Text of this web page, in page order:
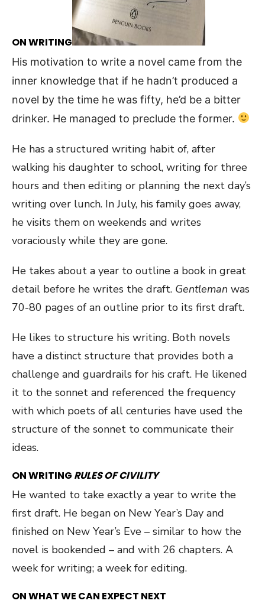
ON WRITING
His motivation to write a novel came from the
inner knowledge that if he hadn’t produced a
novel by the time he was fifty, he’d be a bitter
drinker. He managed to preclude the former.
He has a structured writing habit of, after
walking his daughter to school, writing for three
hours and then editing or planning the next day’s
writing over lunch. In July, his family goes away,
he visits them on weekends and writes
voraciously while they are gone.
He takes about a year to outline a book in great
detail before he writes the draft. Gentleman was
70-80 pages of an outline prior to its first draft.
He likes to structure his writing. Both novels
have a distinct structure that provides both a
challenge and guardrails for his craft. He likened
it to the sonnet and referenced the frequency
with which poets of all centuries have used the
structure of the sonnet to communicate their
ideas.
ON WRITING RULES OF CIVILITY
He wanted to take exactly a year to write the
first draft. He began on New Year’s Day and
finished on New Year’s Eve – similar to how the
novel is bookended – and with 26 chapters. A
week for writing; a week for editing.
ON WHAT WE CAN EXPECT NEXT